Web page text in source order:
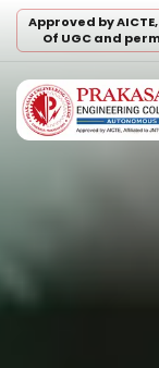
Approved by
Of UGC and